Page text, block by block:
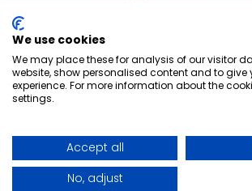
Privacy Policy
Terms & Conditions
© 2026 AJ Hurst, All rights
We use cookies
We may place these for analysis of our visitor
website, show personalised content and to give
experience. For more information about the
settings.
Accept all
No, adjust